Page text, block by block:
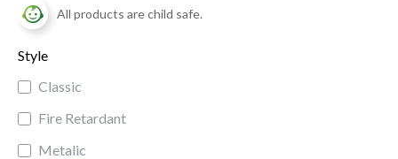
All products are child safe.
Style
Classic
Fire Retardant
Metalic